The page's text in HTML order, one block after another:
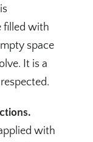
filled with
space
It is a
with